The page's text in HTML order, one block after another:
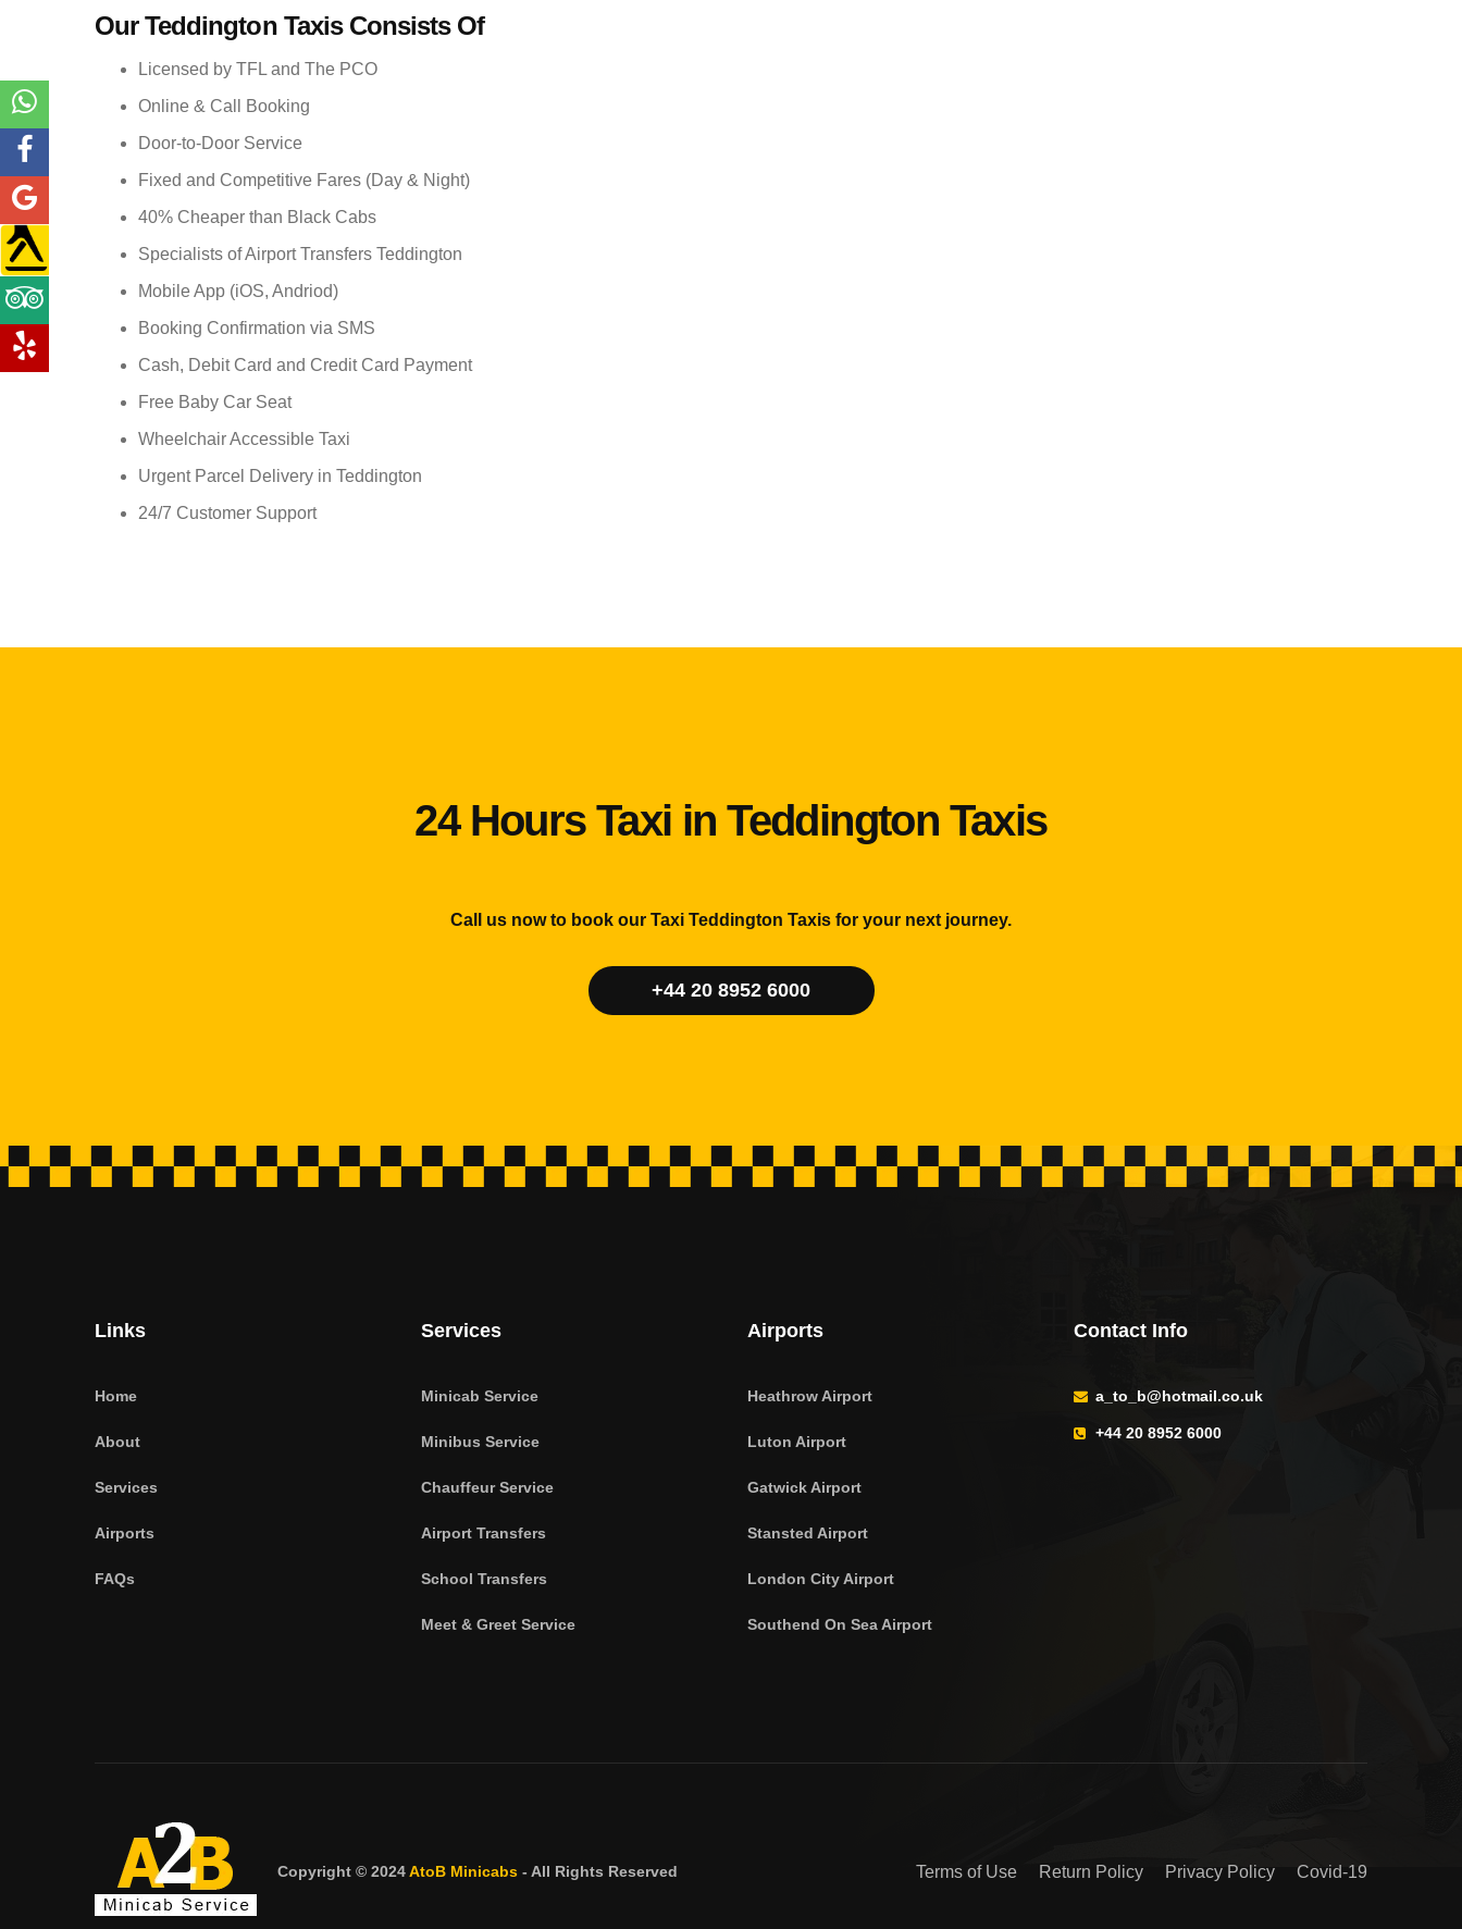
Our Teddington Taxis Consists Of
Licensed by TFL and The PCO
Online & Call Booking
Door-to-Door Service
Fixed and Competitive Fares (Day & Night)
40% Cheaper than Black Cabs
Specialists of Airport Transfers Teddington
Mobile App (iOS, Andriod)
Booking Confirmation via SMS
Cash, Debit Card and Credit Card Payment
Free Baby Car Seat
Wheelchair Accessible Taxi
Urgent Parcel Delivery in Teddington
24/7 Customer Support
24 Hours Taxi in Teddington Taxis
Call us now to book our Taxi Teddington Taxis for your next journey.
+44 20 8952 6000
Links
Home
About
Services
Airports
FAQs
Services
Minicab Service
Minibus Service
Chauffeur Service
Airport Transfers
School Transfers
Meet & Greet Service
Airports
Heathrow Airport
Luton Airport
Gatwick Airport
Stansted Airport
London City Airport
Southend On Sea Airport
Contact Info
a_to_b@hotmail.co.uk
+44 20 8952 6000
Copyright © 2024AtoB Minicabs - All Rights Reserved Terms of Use Return Policy Privacy Policy Covid-19